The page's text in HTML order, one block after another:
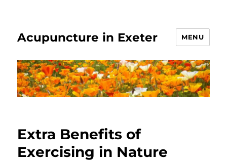
Acupuncture in Exeter MENU
Extra Benefits of
Exercising in Nature